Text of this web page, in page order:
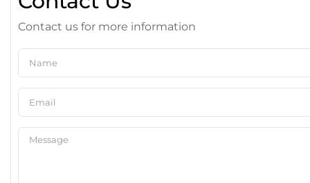
Contact us for more information